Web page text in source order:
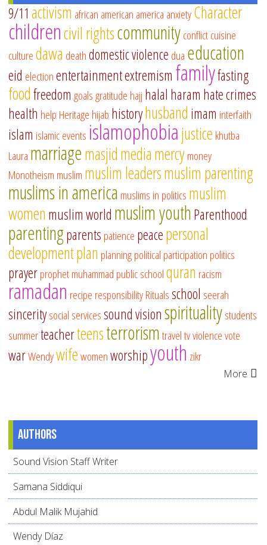
9/11 activism african american america anxietyCharacter
childrencivil rightscommunityconflictcuisine
culturedawa deathdomestic violence dua education
eid electionentertainmentextremism familyfasting
foodfreedom goalsgratitude hajj halal haram hate crimes
health help Heritage hijab historyhusband imam interfaith
islam islamic events islamophobiajustice khutba
Laura marriagemasjidmediamercymoney
Monotheism muslim muslim leadersmuslim parenting
muslims in america muslims in politics muslim
women muslim world muslim youthParenthood
parentingparents patience peacepersonal
developmentplan planningpolitical participation politics
prayerprophet muhammad public schoolquran racism
ramadan recipe responsibilityRitualsschool seerah
sinceritysocial servicessound visionspiritualitystudents
summerteacherteensterrorismtraveltvviolencevote
warWendywifewomenworshipyouth zikr
More
Authors
Sound Vision Staff Writer
Samana Siddiqui
Abdul Malik Mujahid
Wendy Díaz